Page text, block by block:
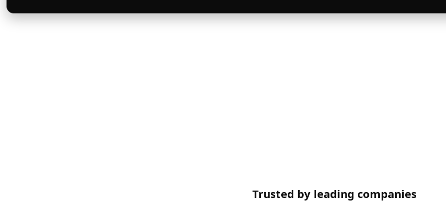
Trusted by leading companies